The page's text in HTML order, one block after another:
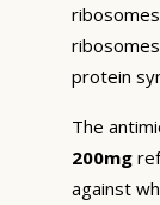
protein
The
200mg
against